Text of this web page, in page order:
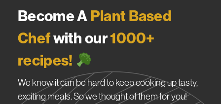
Become APlant Based
Chefwith our1000+
recipes!
We know it can be hard to keep cooking up tasty,
exciting meals. So we thought of them for you!